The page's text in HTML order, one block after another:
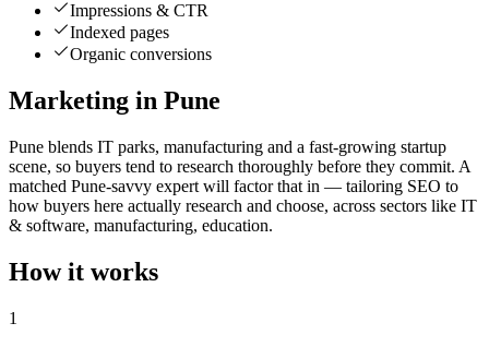
Impressions & CTR
Indexed pages
Organic conversions
Marketing in Pune
Pune blends IT parks, manufacturing and a fast-growing startup
scene, so buyers tend to research thoroughly before they commit. A
matched Pune-savvy expert will factor that in — tailoring SEO to
how buyers here actually research and choose, across sectors like IT
& software, manufacturing, education.
How it works
1